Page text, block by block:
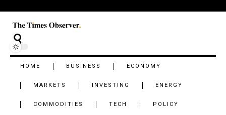
HOME BUSINESS ECONOMY
MARKETS INVESTING ENERGY
COMMODITIES TECH POLICY